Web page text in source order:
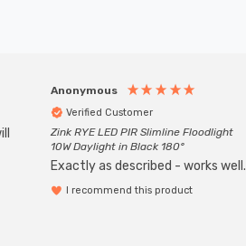
Anonymous
Verified Customer
Zink RYE LED PIR Slimline Floodlight
10W Daylight in Black 180°
Exactly as described - works well.
I recommend this product